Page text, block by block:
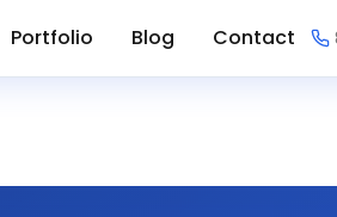
Portfolio Blog Contact